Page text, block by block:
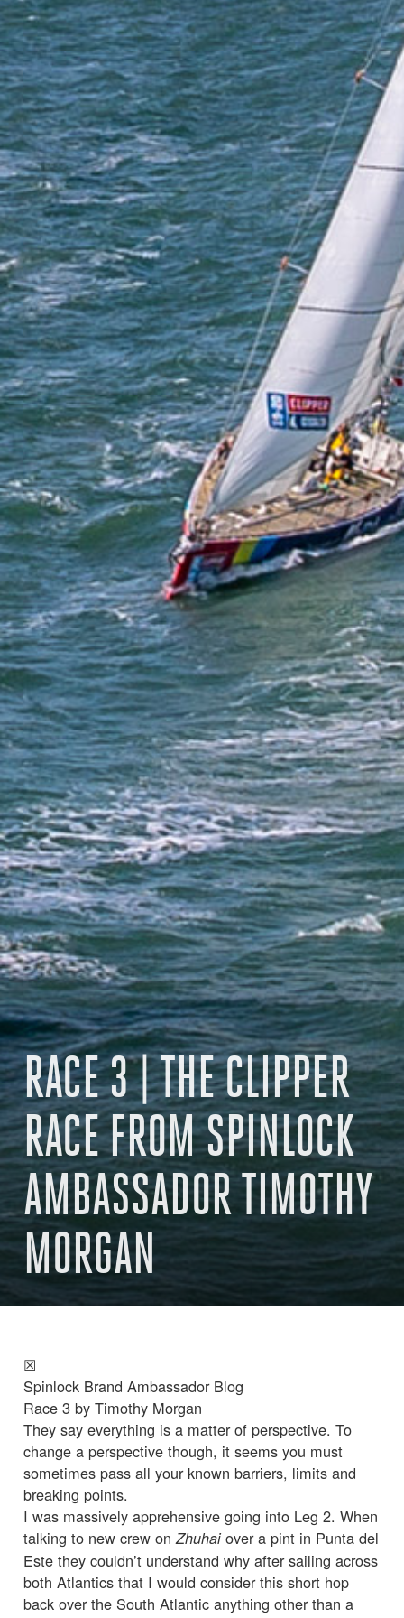
RACE 3 | THE CLIPPER
RACE FROM SPINLOCK
AMBASSADOR TIMOTHY
MORGAN
☒
Spinlock Brand Ambassador Blog
Race 3 by Timothy Morgan
They say everything is a matter of perspective. To
change a perspective though, it seems you must
sometimes pass all your known barriers, limits and
breaking points.
I was massively apprehensive going into Leg 2. When
talking to new crew on Zhuhaiover a pint in Punta del
Este they couldn’t understand why after sailing across
both Atlantics that I would consider this short hop
back over the South Atlantic anything other than a